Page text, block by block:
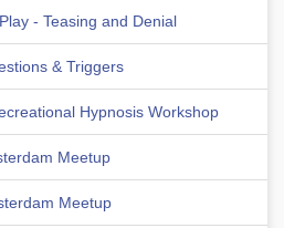
- Teasing and Denial
& Triggers
Hypnosis Workshop
Meetup
Meetup